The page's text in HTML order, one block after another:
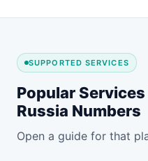
SUPPORTED SERVICES
Popular
Russia Numbers
Open a guide for that